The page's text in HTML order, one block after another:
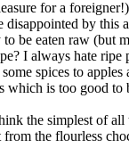
for a
disappointed by this
be eaten raw (but
I always hate ripe
spices to
which is too good to
the simplest of all
from the flourless